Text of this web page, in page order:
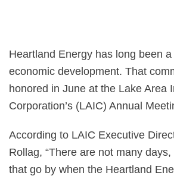
Heartland Energy has long been
economic development. That
honored in June at the Lake Area
Corporation’s (LAIC) Annual
According to LAIC Executive
Rollag, “There are not many
that go by when the Heartland